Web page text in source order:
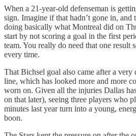
When a 21-year-old defenseman is
sign. Imagine if that hadn’t gone in, and
doing basically what Montreal did on
start by not scoring a goal in the first
team. You really do need that one result
every time.
That Bichsel goal also came after a
line, which has looked more and more
worn on. Given all the injuries Dallas
on that later), seeing three players who
minutes last year turn into a young,
boon.